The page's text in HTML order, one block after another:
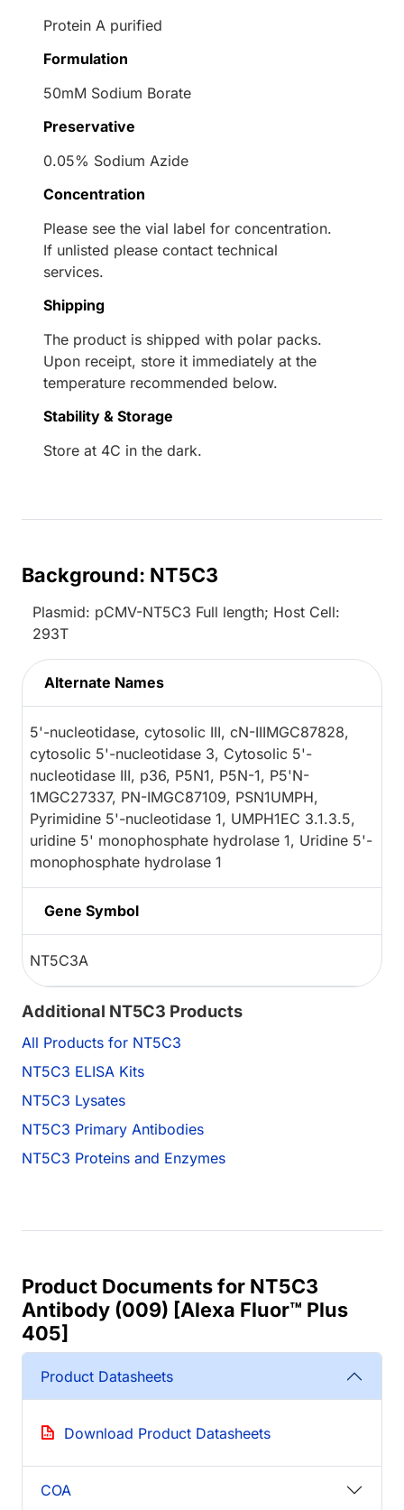
Protein A purified
Formulation
50mM Sodium Borate
Preservative
0.05% Sodium Azide
Concentration
Please see the vial label for concentration.
If unlisted please contact technical
services.
Shipping
The product is shipped with polar packs.
Upon receipt, store it immediately at the
temperature recommended below.
Stability & Storage
Store at 4C in the dark.
Background: NT5C3
Plasmid: pCMV-NT5C3 Full length; Host Cell:
293T
Alternate Names
5'-nucleotidase, cytosolic III, cN-IIIMGC87828,
cytosolic 5'-nucleotidase 3, Cytosolic 5'-
nucleotidase III, p36, P5N1, P5N-1, P5'N-
1MGC27337, PN-IMGC87109, PSN1UMPH,
Pyrimidine 5'-nucleotidase 1, UMPH1EC 3.1.3.5,
uridine 5' monophosphate hydrolase 1, Uridine 5'-
monophosphate hydrolase 1
Gene Symbol
NT5C3A
Additional NT5C3 Products
All Products for NT5C3
NT5C3 ELISA Kits
NT5C3 Lysates
NT5C3 Primary Antibodies
NT5C3 Proteins and Enzymes
Product Documents for NT5C3
Antibody (009) [Alexa Fluor™ Plus
405]
Product Datasheets
Download Product Datasheets
COA